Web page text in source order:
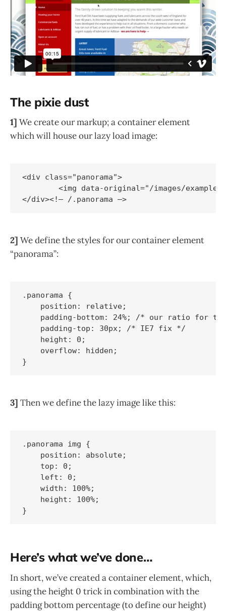
The pixie dust
1] We create our markup; a container element
which will house our lazy load image:
<div class="panorama">
2] We define the styles for our container element
“panorama”:
.panorama {
    position: relative;
padding-bottom: 24%; /* our ratio for
    padding-top: 30px; /* IE7 fix */
    height: 0;
    overflow: hidden;
3] Then we define the lazy image like this:
.panorama img {
    position: absolute;
    top: 0;
    left: 0;
    width: 100%;
    height: 100%;
Here’s what we’ve done…
In short, we’ve created a container element, which,
using the height 0 trick in combination with the
padding bottom percentage (to define our height)